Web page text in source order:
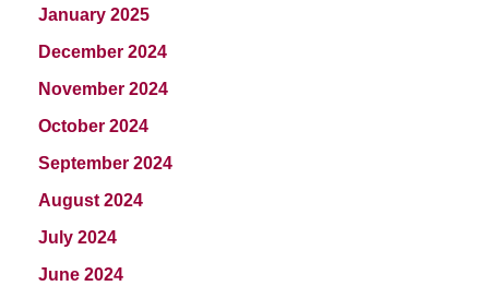
January 2025
December 2024
November 2024
October 2024
September 2024
August 2024
July 2024
June 2024